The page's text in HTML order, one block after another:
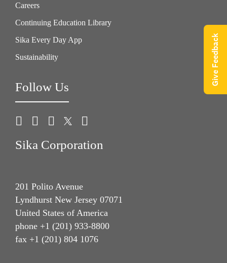
Careers
Continuing Education Library
Sika Every Day App
Sustainability
Follow Us
Sika Corporation
201 Polito Avenue
Lyndhurst New Jersey 07071
United States of America
phone +1 (201) 933-8800
fax +1 (201) 804 1076
Give Feedback